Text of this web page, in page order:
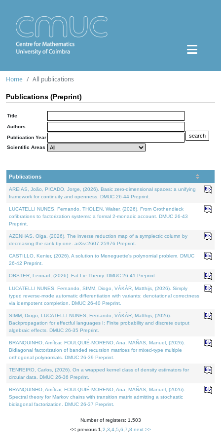
Home All publications
Publications (Preprint)
Title
Authors
Publication Year
Scientific Areas
Publications
AREIAS, João, PICADO, Jorge, (2026). Basic zero-dimensional spaces: a unifying
framework for continuity and openness. DMUC 26-44 Preprint.
LUCATELLI NUNES, Fernando, THOLEN, Walter, (2026). From Grothendieck
cofibrations to factorization systems: a formal 2-monadic account. DMUC 26-43
Preprint.
AZENHAS, Olga, (2026). The inverse reduction map of a symplectic column by
decreasing the rank by one. arXiv:2607.25976 Preprint.
CASTILLO, Kenier, (2026). A solution to Meneguette's polynomial problem. DMUC
26-42 Preprint.
OBSTER, Lennart, (2026). Fat Lie Theory. DMUC 26-41 Preprint.
LUCATELLI NUNES, Fernando, SIMM, Diogo, VÁKÁR, Matthijs, (2026). Simply
typed reverse-mode automatic differentiation with variants: denotational correctness
via idempotent completion. DMUC 26-40 Preprint.
SIMM, Diogo, LUCATELLI NUNES, Fernando, VÁKÁR, Matthijs, (2026).
Backpropagation for effectful languages I: Finite probability and discrete output
algebraic effects. DMUC 26-35 Preprint.
BRANQUINHO, Amílcar, FOULQUIÉ-MORENO, Ana, MAÑAS, Manuel, (2026).
Bidiagonal factorization of banded recursion matrices for mixed-type multiple
orthogonal polynomials. DMUC 26-39 Preprint.
TENREIRO, Carlos, (2026). On a wrapped kernel class of density estimators for
circular data. DMUC 26-36 Preprint.
BRANQUINHO, Amílcar, FOULQUIÉ-MORENO, Ana, MAÑAS, Manuel, (2026).
Spectral theory for Markov chains with transition matrix admitting a stochastic
bidiagonal factorization. DMUC 26-37 Preprint.
Number of registers: 1,503
<< previous 1 2 3 4 5 6 7 8 next >>